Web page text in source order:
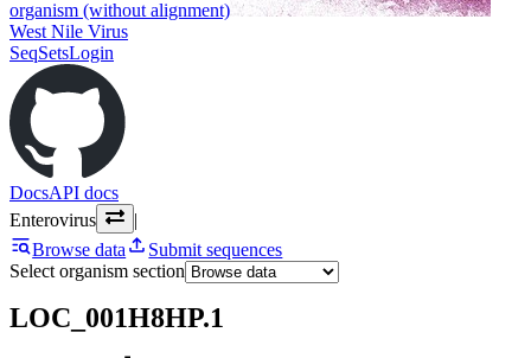
organism (without alignment)
West Nile Virus
SeqSetsLogin
DocsAPI docs
Enterovirus
|
Browse data
Submit sequences
Select organism section
LOC_001H8HP.1